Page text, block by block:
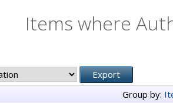
Items where
Group by: